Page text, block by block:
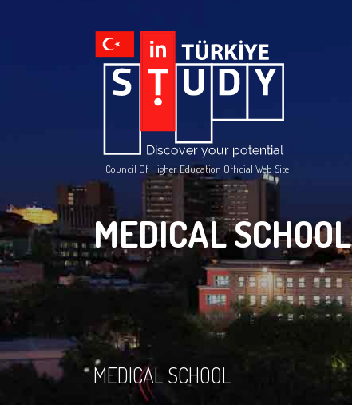
Council Of Higher Education Official Web Site
MEDICAL SCHOOL
MEDICAL SCHOOL